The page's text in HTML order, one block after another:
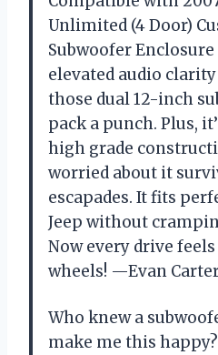
Unlimited (4 Door)
Subwoofer Enclosure
elevated audio
those dual 12-inch
pack a punch. Plus,
high grade
worried about it
escapades. It fits
Jeep without
Now every drive
wheels! —Evan
Who knew a
make me this